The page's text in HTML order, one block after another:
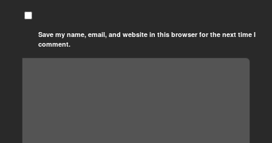
Save my name, email, and website in this browser for the next time I
comment.